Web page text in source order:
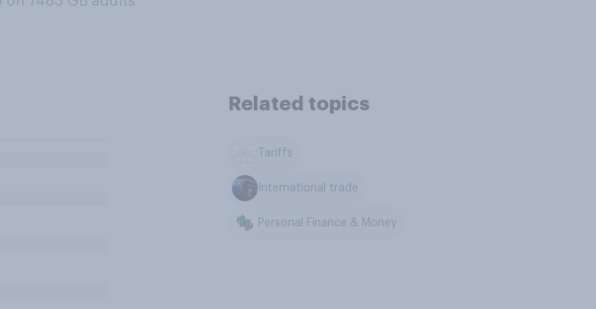
Related topics
Tariffs
International trade
Personal Finance & Money